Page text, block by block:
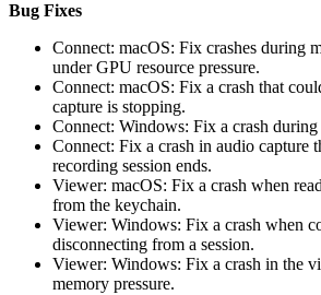
Bug Fixes
Connect: macOS: Fix crashes during
under GPU resource pressure.
Connect: macOS: Fix a crash that
capture is stopping.
Connect: Windows: Fix a crash during
Connect: Fix a crash in audio capture
recording session ends.
Viewer: macOS: Fix a crash when
from the keychain.
Viewer: Windows: Fix a crash when
disconnecting from a session.
Viewer: Windows: Fix a crash in the
memory pressure.